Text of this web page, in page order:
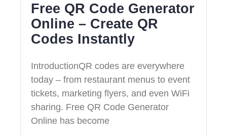
Free QR Code Generator
Online – Create QR
Codes Instantly
IntroductionQR codes are everywhere
today – from restaurant menus to event
tickets, marketing flyers, and even WiFi
sharing. Free QR Code Generator
Online has become